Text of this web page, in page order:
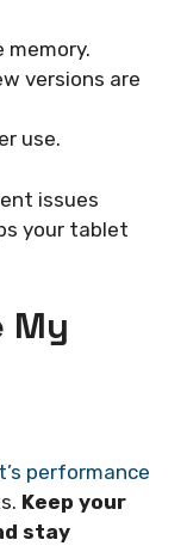
memory.
versions are
use.
issues
your tablet
My
performance
Keep your
stay